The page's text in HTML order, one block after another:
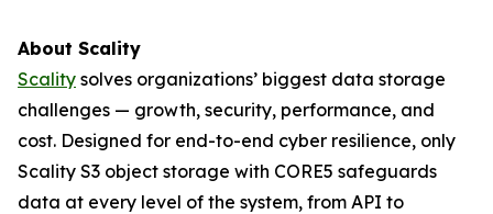
About Scality
Scality solves organizations’ biggest data storage
challenges — growth, security, performance, and
cost. Designed for end-to-end cyber resilience, only
Scality S3 object storage with CORE5 safeguards
data at every level of the system, from API to